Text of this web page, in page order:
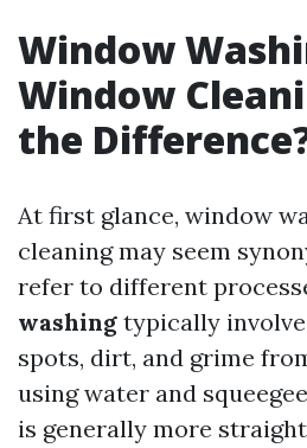
Window
Window
the
At first glance, window
cleaning may seem
refer to different
washing typically
spots, dirt, and grime
using water and
is generally more